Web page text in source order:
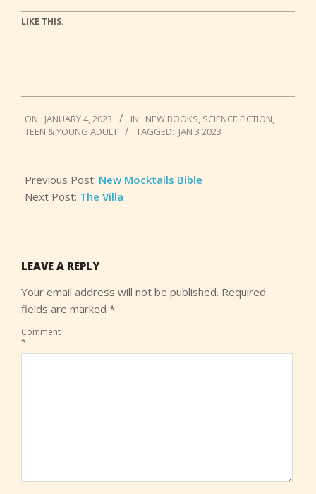
LIKE THIS:
01-
04
ON: JANUARY 4, 2023 IN: NEW BOOKS, SCIENCE FICTION,
TEEN & YOUNG ADULT
TAGGED: JAN 3 2023
Previous Post: New Mocktails Bible
Next Post: The Villa
LEAVE A REPLY
Your email address will not be published. Required
fields are marked *
Comment
*